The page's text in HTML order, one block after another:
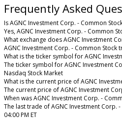
Frequently Asked
Is AGNC Investment Corp. - Common
Yes, AGNC Investment Corp. - Common
What exchange does AGNC Investment
AGNC Investment Corp. - Common Stock
What is the ticker symbol for AGNC
The ticker symbol for AGNC Investment
Nasdaq Stock Market
What is the current price of AGNC
The current price of AGNC Investment
When was AGNC Investment Corp. -
The last trade of AGNC Investment Corp.
04:00 PM ET